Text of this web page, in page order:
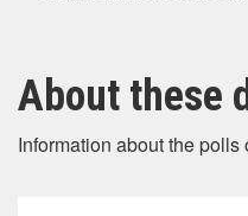
About these
Information about the polls